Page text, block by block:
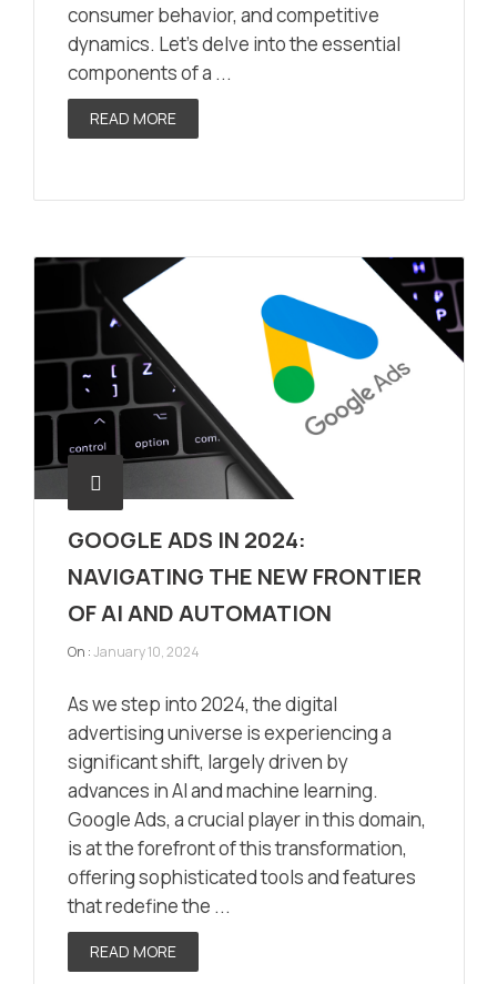
consumer behavior, and competitive
dynamics. Let’s delve into the essential
components of a ...
READ MORE
GOOGLE ADS IN 2024:
NAVIGATING THE NEW FRONTIER
OF AI AND AUTOMATION
On :January 10, 2024
As we step into 2024, the digital
advertising universe is experiencing a
significant shift, largely driven by
advances in AI and machine learning.
Google Ads, a crucial player in this domain,
is at the forefront of this transformation,
offering sophisticated tools and features
that redefine the ...
READ MORE